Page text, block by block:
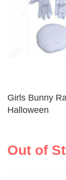
Girls Bunny
Halloween
Out of